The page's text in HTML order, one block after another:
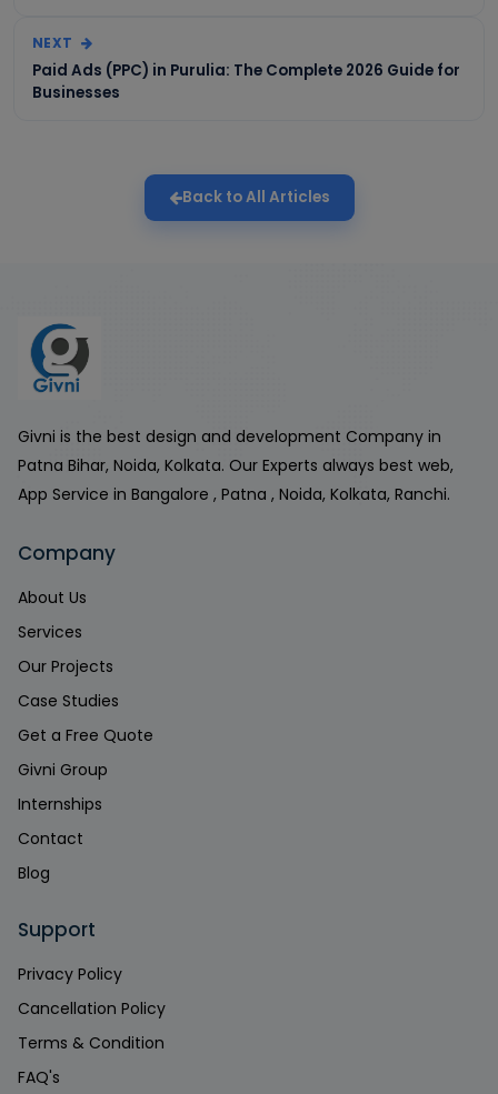
NEXT
Paid Ads (PPC) in Purulia: The Complete 2026 Guide for
Businesses
Back to All Articles
Givni is the best design and development Company in
Patna Bihar, Noida, Kolkata. Our Experts always best web,
App Service in Bangalore , Patna , Noida, Kolkata, Ranchi.
Company
About Us
Services
Our Projects
Case Studies
Get a Free Quote
Givni Group
Internships
Contact
Blog
Support
Privacy Policy
Cancellation Policy
Terms & Condition
FAQ's